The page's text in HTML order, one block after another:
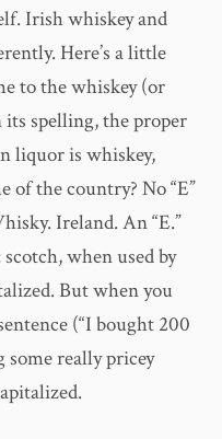
Irish whiskey and
Here’s a little
to the whiskey (or
its spelling, the proper
liquor is whiskey,
of the country? No “E”
Ireland. An “E.”
when used by
But when you
(“I bought 200
really pricey